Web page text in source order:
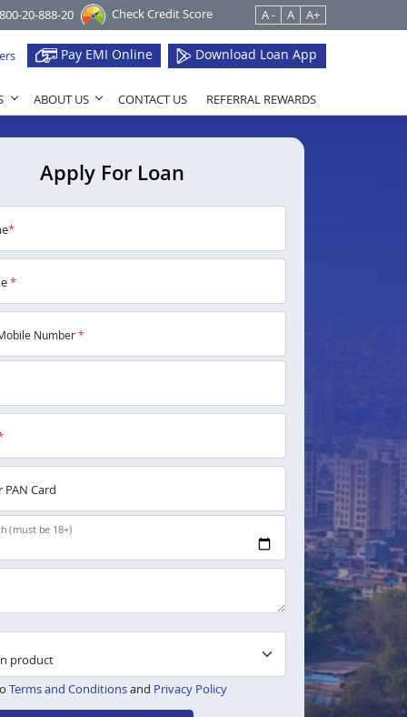
20-888-20 Check Credit Score A - A A+
Pay EMI Online Download Loan App
ABOUT US CONTACT US REFERRAL REWARDS
Apply For Loan
*
*
Number*
Card
(must be 18+)
Terms and Conditionsand Privacy Policy